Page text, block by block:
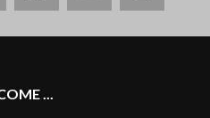
...